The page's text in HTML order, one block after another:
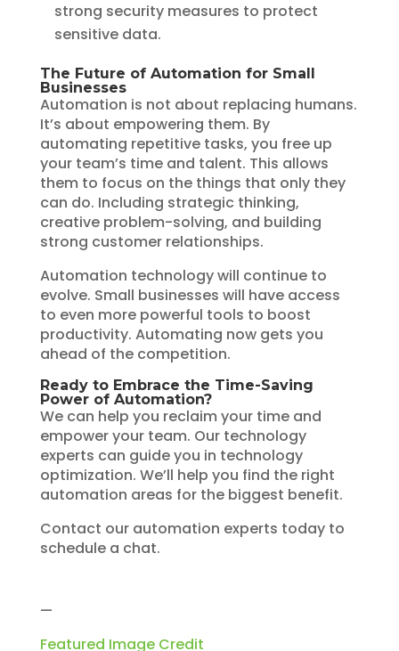
strong security measures to protect
sensitive data.
The Future of Automation for Small
Businesses
Automation is not about replacing humans.
It’s about empowering them. By
automating repetitive tasks, you free up
your team’s time and talent. This allows
them to focus on the things that only they
can do. Including strategic thinking,
creative problem-solving, and building
strong customer relationships.
Automation technology will continue to
evolve. Small businesses will have access
to even more powerful tools to boost
productivity. Automating now gets you
ahead of the competition.
Ready to Embrace the Time-Saving
Power of Automation?
We can help you reclaim your time and
empower your team. Our technology
experts can guide you in technology
optimization. We’ll help you find the right
automation areas for the biggest benefit.
Contact our automation experts today to
schedule a chat.
—
Featured Image Credit